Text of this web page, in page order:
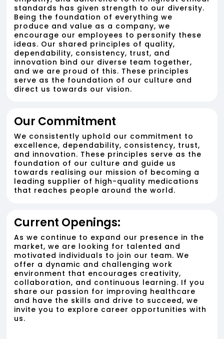
standards has given strength to our diversity.
Being the foundation of everything we
produce and value as a company, we
encourage our employees to personify these
ideas. Our shared principles of quality,
dependability, consistency, trust, and
innovation bind our diverse team together,
and we are proud of this. These principles
serve as the foundation of our culture and
direct us towards our vision.
Our Commitment
We consistently uphold our commitment to
excellence, dependability, consistency, trust,
and innovation. These principles serve as the
foundation of our culture and guide us
towards realising our mission of becoming a
leading supplier of high-quality medications
that reaches people around the world.
Current Openings:
As we continue to expand our presence in the
market, we are looking for talented and
motivated individuals to join our team. We
offer a dynamic and challenging work
environment that encourages creativity,
collaboration, and continuous learning. If you
share our passion for improving healthcare
and have the skills and drive to succeed, we
invite you to explore career opportunities with
us.